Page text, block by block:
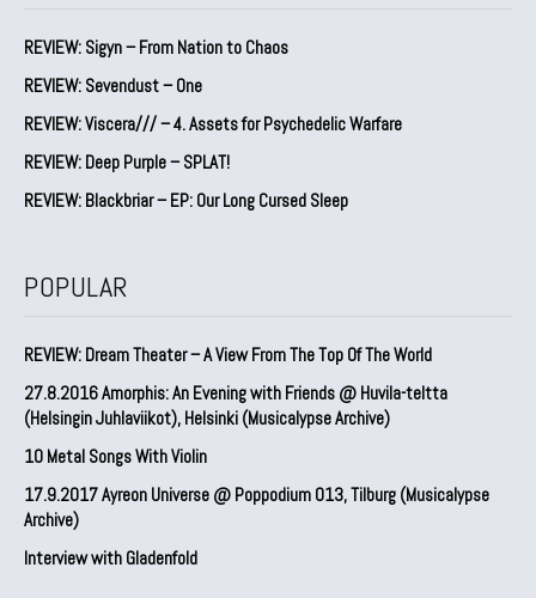
REVIEW: Sigyn – From Nation to Chaos
REVIEW: Sevendust – One
REVIEW: Viscera/// – 4. ⁠Assets for Psychedelic Warfare
REVIEW: Deep Purple – SPLAT!
REVIEW: Blackbriar – EP: Our Long Cursed Sleep
POPULAR
REVIEW: Dream Theater – A View From The Top Of The World
27.8.2016 Amorphis: An Evening with Friends @ Huvila-teltta
(Helsingin Juhlaviikot), Helsinki (Musicalypse Archive)
10 Metal Songs With Violin
17.9.2017 Ayreon Universe @ Poppodium 013, Tilburg (Musicalypse
Archive)
Interview with Gladenfold